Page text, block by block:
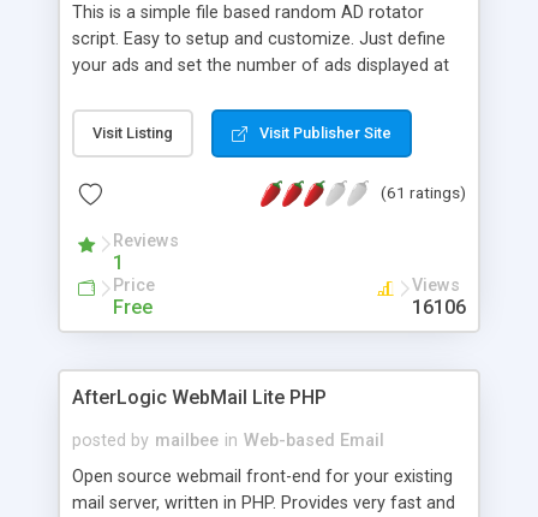
This is a simple file based random AD rotator
script. Easy to setup and customize. Just define
your ads and set the number of ads displayed at
Visit Listing Visit Publisher Site
(61 ratings)
Reviews
1
Price
Free
Views
16106
AfterLogic WebMail Lite PHP
posted by mailbee in Web-based Email
Open source webmail front-end for your existing
mail server, written in PHP. Provides very fast and